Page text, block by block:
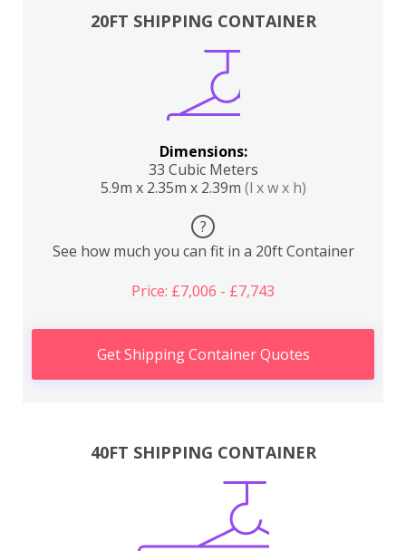
20FT SHIPPING CONTAINER
Dimensions:
33 Cubic Meters
5.9m x 2.35m x 2.39m (l x w x h)
?
See how much you can fit in a 20ft Container
Price: £7,006 - £7,743
Get Shipping Container Quotes
40FT SHIPPING CONTAINER